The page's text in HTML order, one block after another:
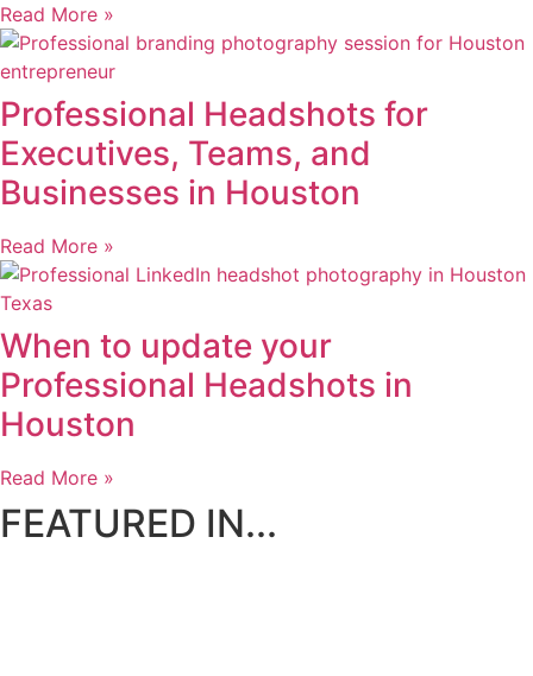
Read More »
Professional Headshots for
Executives, Teams, and
Businesses in Houston
Read More »
When to update your
Professional Headshots in
Houston
Read More »
FEATURED IN...